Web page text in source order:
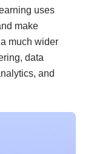
uses
make
much wider
data
and